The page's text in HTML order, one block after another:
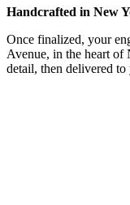
Handcrafted in New
Once finalized, your
Avenue, in the heart of
detail, then delivered